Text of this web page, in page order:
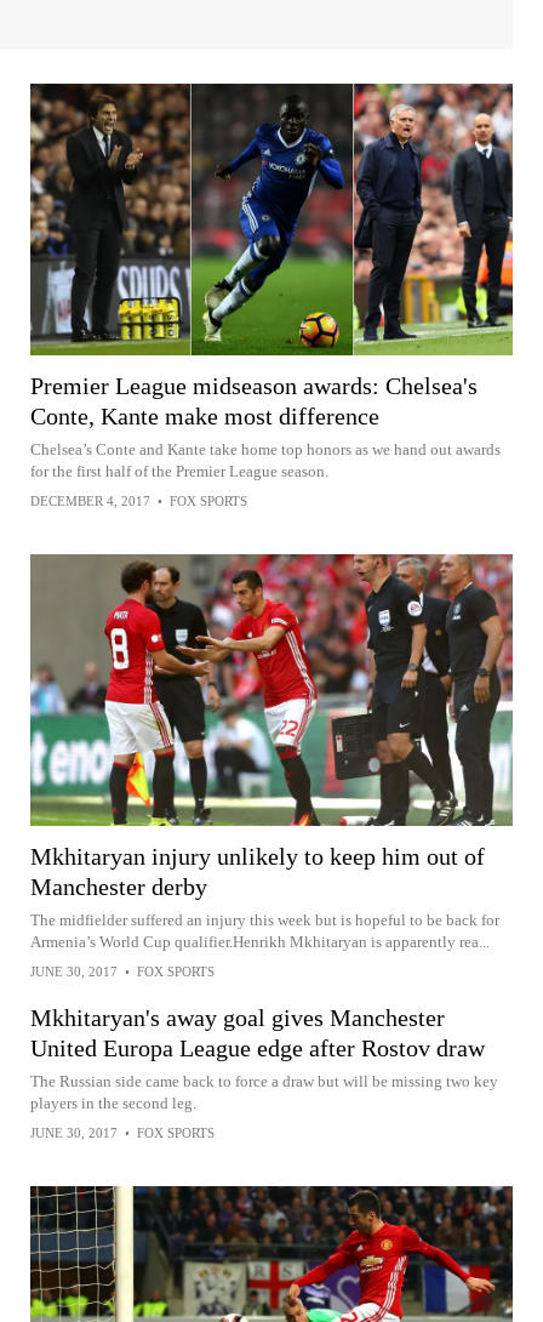
Premier League midseason awards: Chelsea's
Conte, Kante make most difference
Chelsea’s Conte and Kante take home top honors as we hand out awards
for the first half of the Premier League season.
DECEMBER 4, 2017 • FOX SPORTS
Mkhitaryan injury unlikely to keep him out of
Manchester derby
The midfielder suffered an injury this week but is hopeful to be back for
Armenia’s World Cup qualifier.Henrikh Mkhitaryan is apparently rea...
JUNE 30, 2017 • FOX SPORTS
Mkhitaryan's away goal gives Manchester
United Europa League edge after Rostov draw
The Russian side came back to force a draw but will be missing two key
players in the second leg.
JUNE 30, 2017 • FOX SPORTS